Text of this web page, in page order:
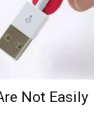
Not Easily